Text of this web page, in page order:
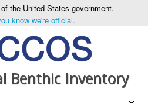
the United States government.
know we're official.
Benthic Inventory